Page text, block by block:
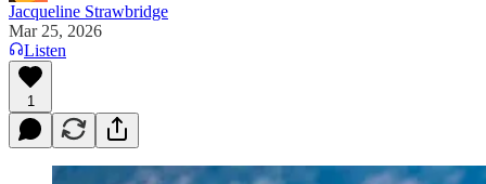
Jacqueline Strawbridge
Mar 25, 2026
Listen
1